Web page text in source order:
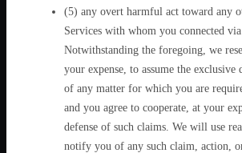
(5) any overt harmful act toward any
Services with whom you connected via
Notwithstanding the foregoing, we
your expense, to assume the exclusive
of any matter for which you are
and you agree to cooperate, at your
defense of such claims. We will use
notify you of any such claim, action,